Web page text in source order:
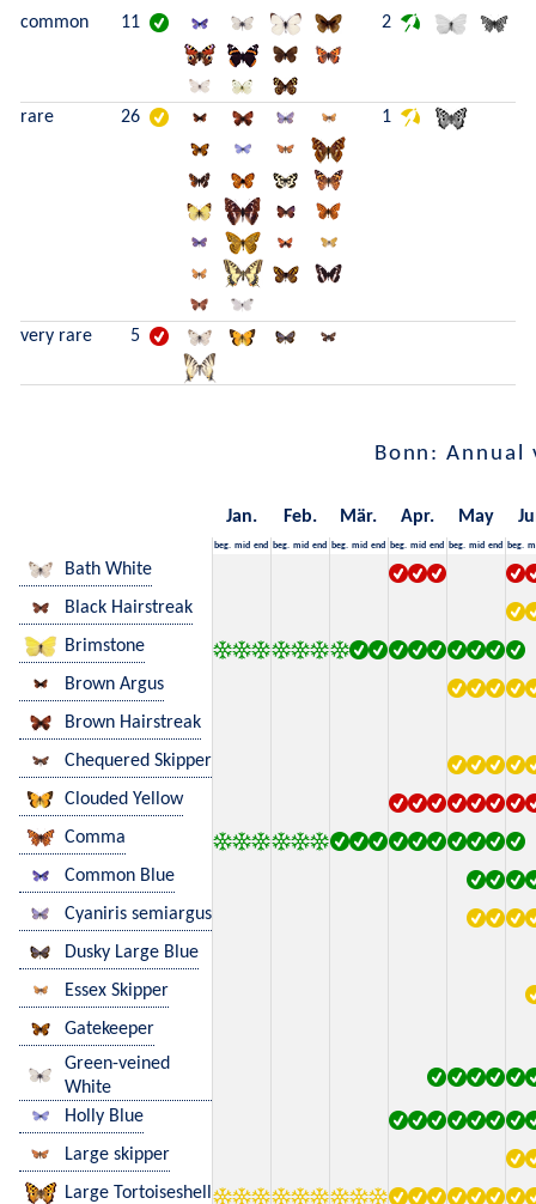
common 11 2
rare 26 1
very rare 5
Bonn: Annual
Jan. Feb. Mär. Apr. May
beg. mid end beg. mid end beg. mid end beg. mid end beg. mid end beg.
Bath White
Black Hairstreak
Brimstone
Brown Argus
Brown Hairstreak
Chequered Skipper
Clouded Yellow
Comma
Common Blue
Cyaniris semiargus
Dusky Large Blue
Essex Skipper
Gatekeeper
Green-veined
White
Holly Blue
Large skipper
Large Tortoiseshell